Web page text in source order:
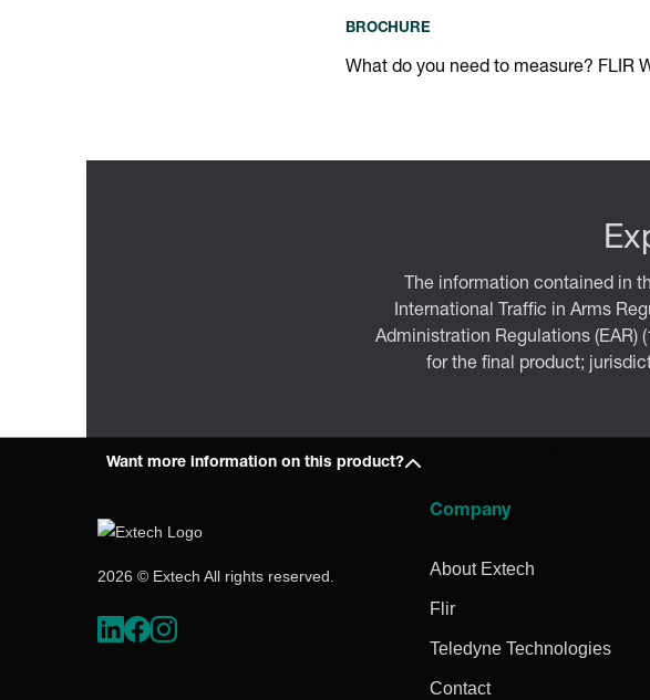
BROCHURE
What do you need to measure? FLIR
The information contained in
International Traffic in Arms
Administration Regulations (EAR)
for the final product;
Want more information on this product?
2026 © Extech All rights reserved.
Company
About Extech
Flir
Teledyne Technologies
Contact